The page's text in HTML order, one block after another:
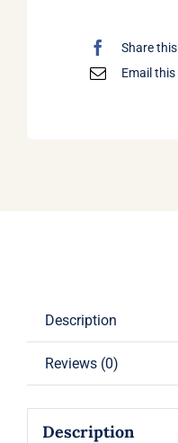
Share this
Email this
Description
Reviews (0)
Description